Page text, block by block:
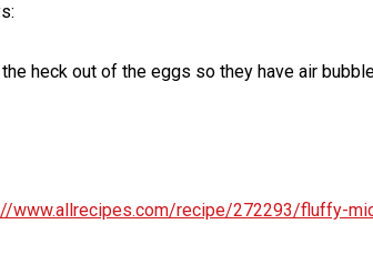
heck out of the eggs so they have air
www.allrecipes.com/recipe/272293/fluffy-